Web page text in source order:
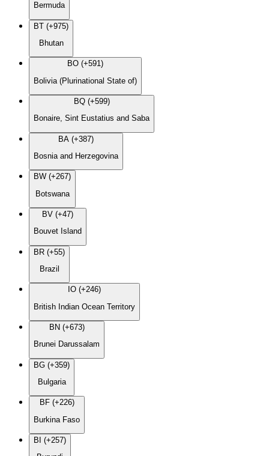
Bermuda
BT (+975)
Bhutan
BO (+591)
Bolivia (Plurinational State of)
BQ (+599)
Bonaire, Sint Eustatius and Saba
BA (+387)
Bosnia and Herzegovina
BW (+267)
Botswana
BV (+47)
Bouvet Island
BR (+55)
Brazil
IO (+246)
British Indian Ocean Territory
BN (+673)
Brunei Darussalam
BG (+359)
Bulgaria
BF (+226)
Burkina Faso
BI (+257)